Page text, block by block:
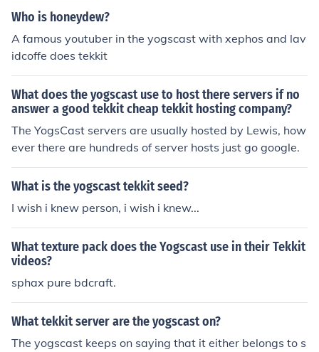
Who is honeydew?
A famous youtuber in the yogscast with xephos and lav
idcoffe does tekkit
What does the yogscast use to host there servers if no
answer a good tekkit cheap tekkit hosting company?
The YogsCast servers are usually hosted by Lewis, how
ever there are hundreds of server hosts just go google.
What is the yogscast tekkit seed?
I wish i knew person, i wish i knew...
What texture pack does the Yogscast use in their Tekkit
videos?
sphax pure bdcraft.
What tekkit server are the yogscast on?
The yogscast keeps on saying that it either belongs to s